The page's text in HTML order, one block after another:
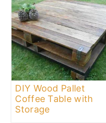
DIY Wood Pallet
Coffee Table with
Storage